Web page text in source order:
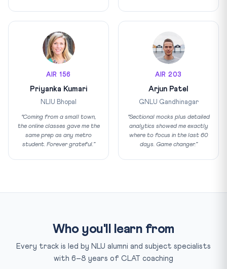
AIR 156
Priyanka Kumari
NLIU Bhopal
“Coming from a small town,
the online classes gave me the
same prep as any metro
student. Forever grateful.”
AIR 203
Arjun Patel
GNLU Gandhinagar
“Sectional mocks plus detailed
analytics showed me exactly
where to focus in the last 60
days. Game changer.”
Who you'll learn from
Every track is led by NLU alumni and subject specialists
with 6–8 years of CLAT coaching